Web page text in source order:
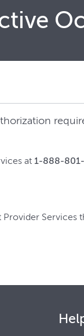
at1-888-
Services